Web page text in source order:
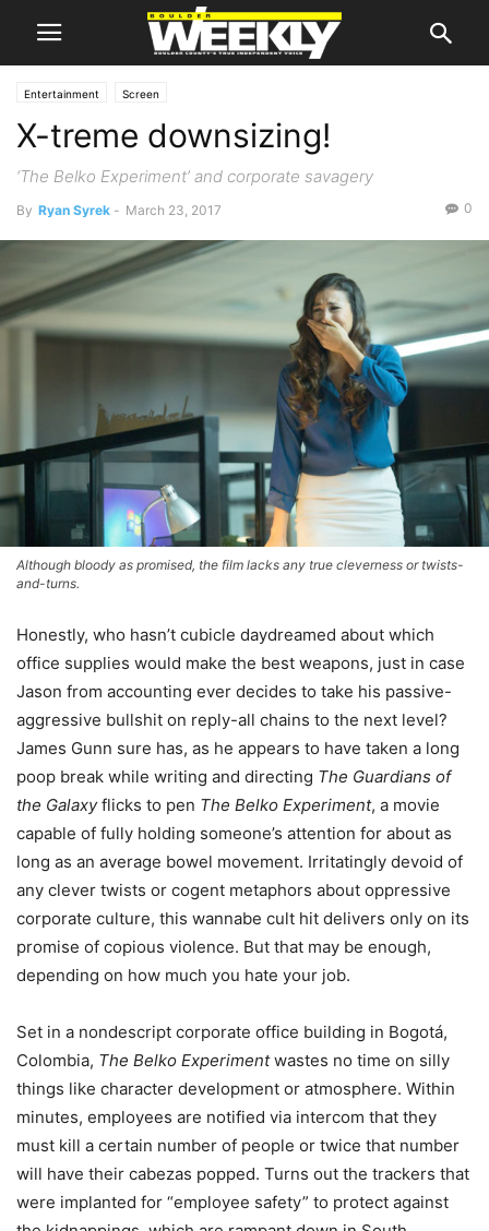
Entertainment Screen
X-treme downsizing!
‘The Belko Experiment’ and corporate savagery
By Ryan Syrek - March 23, 2017 0
Although bloody as promised, the film lacks any true cleverness or twists-
and-turns.
Honestly, who hasn’t cubicle daydreamed about which
office supplies would make the best weapons, just in case
Jason from accounting ever decides to take his passive-
aggressive bullshit on reply-all chains to the next level?
James Gunn sure has, as he appears to have taken a long
poop break while writing and directing The Guardians of
the Galaxyflicks to pen The Belko Experiment, a movie
capable of fully holding someone’s attention for about as
long as an average bowel movement. Irritatingly devoid of
any clever twists or cogent metaphors about oppressive
corporate culture, this wannabe cult hit delivers only on its
promise of copious violence. But that may be enough,
depending on how much you hate your job.
Set in a nondescript corporate office building in Bogotá,
Colombia, The Belko Experimentwastes no time on silly
things like character development or atmosphere. Within
minutes, employees are notified via intercom that they
must kill a certain number of people or twice that number
will have their cabezas popped. Turns out the trackers that
were implanted for “employee safety” to protect against